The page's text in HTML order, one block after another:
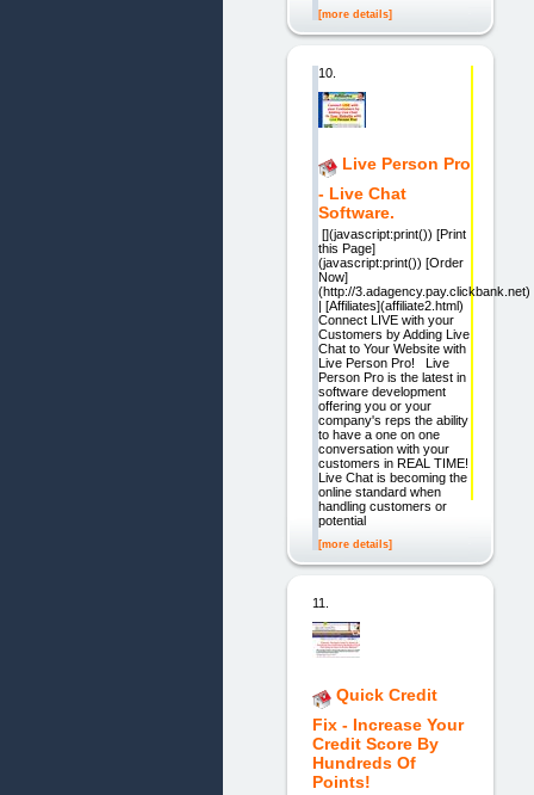
[more details]
10.
Live Person Pro
- Live Chat
Software.
[](javascript:print()) [Print
this Page]
(javascript:print()) [Order
Now]
(http://3.adagency.pay.clickbank.net)
| [Affiliates](affiliate2.html)
Connect LIVE with your
Customers by Adding Live
Chat to Your Website with
Live Person Pro! Live
Person Pro is the latest in
software development
offering you or your
company's reps the ability
to have a one on one
conversation with your
customers in REAL TIME!
Live Chat is becoming the
online standard when
handling customers or
potential
[more details]
11.
Quick Credit
Fix - Increase Your
Credit Score By
Hundreds Of
Points!